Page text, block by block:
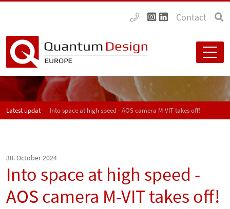
Contact
Latest updates Into space at high speed - AOS camera M-VIT takes off!
30. October 2024
Into space at high speed -
AOS camera M-VIT takes off!